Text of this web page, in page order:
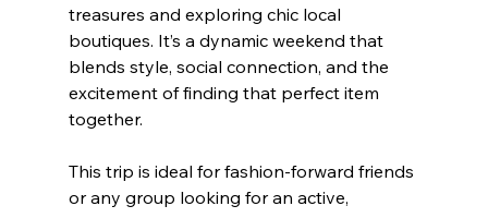
treasures and exploring chic local
boutiques. It’s a dynamic weekend that
blends style, social connection, and the
excitement of finding that perfect item
together.
This trip is ideal for fashion-forward friends
or any group looking for an active,